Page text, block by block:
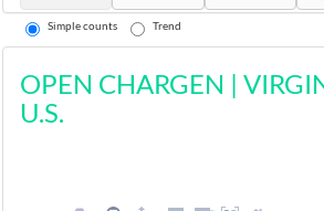
Simple counts Trend
OPEN CHARGEN |
U.S.